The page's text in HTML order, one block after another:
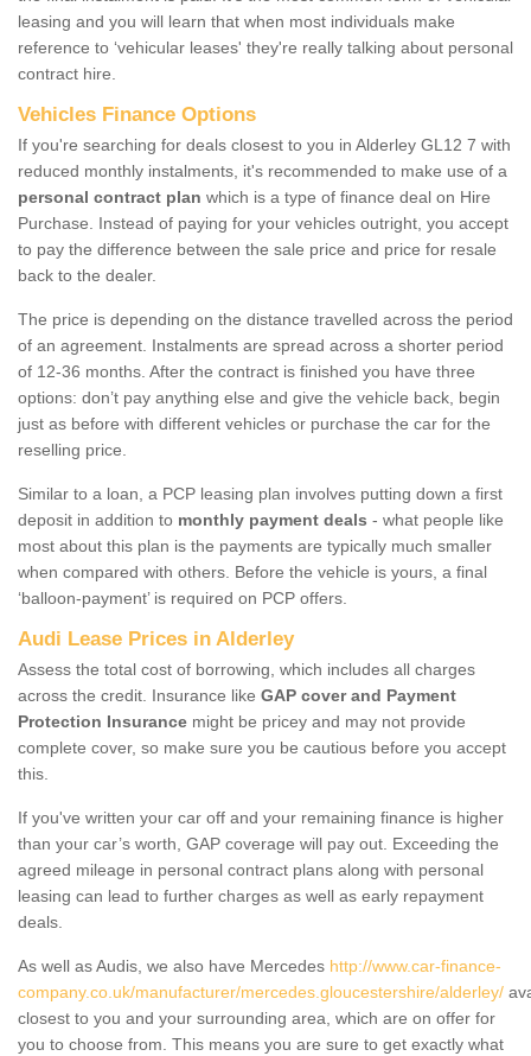
leasing and you will learn that when most individuals make
reference to ‘vehicular leases' they're really talking about personal
contract hire.
Vehicles Finance Options
If you're searching for deals closest to you in Alderley GL12 7 with
reduced monthly instalments, it's recommended to make use of a
personal contract plan which is a type of finance deal on Hire
Purchase. Instead of paying for your vehicles outright, you accept
to pay the difference between the sale price and price for resale
back to the dealer.
The price is depending on the distance travelled across the period
of an agreement. Instalments are spread across a shorter period
of 12-36 months. After the contract is finished you have three
options: don’t pay anything else and give the vehicle back, begin
just as before with different vehicles or purchase the car for the
reselling price.
Similar to a loan, a PCP leasing plan involves putting down a first
deposit in addition to monthly payment deals - what people like
most about this plan is the payments are typically much smaller
when compared with others. Before the vehicle is yours, a final
‘balloon-payment’ is required on PCP offers.
Audi Lease Prices in Alderley
Assess the total cost of borrowing, which includes all charges
across the credit. Insurance like GAP cover and Payment
Protection Insurance might be pricey and may not provide
complete cover, so make sure you be cautious before you accept
this.
If you've written your car off and your remaining finance is higher
than your car’s worth, GAP coverage will pay out. Exceeding the
agreed mileage in personal contract plans along with personal
leasing can lead to further charges as well as early repayment
deals.
As well as Audis, we also have Mercedes http://www.car-finance-
company.co.uk/manufacturer/mercedes.gloucestershire/alderley/
closest to you and your surrounding area, which are on offer for
you to choose from. This means you are sure to get exactly what